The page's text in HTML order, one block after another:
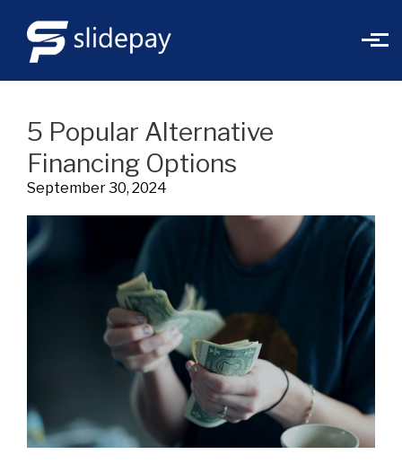
Skip to main content
5 Popular Alternative
Financing Options
September 30, 2024